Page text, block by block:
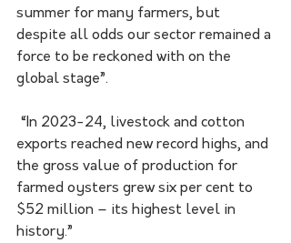
summer for many farmers, but
despite all odds our sector remained a
force to be reckoned with on the
global stage”.
exports reached new record highs, and
the gross value of production for
farmed oysters grew six per cent to
$52 million – its highest level in
history.”